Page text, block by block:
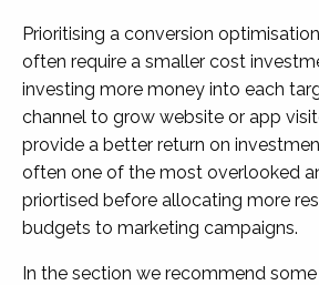
Prioritising a conversion
often require a smaller cost
investing more money into each
channel to grow website or app
provide a better return on
often one of the most overlooked
priortised before allocating more
budgets to marketing campaigns.
In the section we recommend